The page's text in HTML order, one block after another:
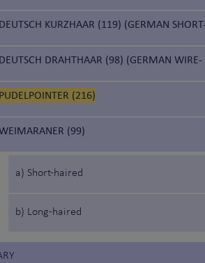
DEUTSCH KURZHAAR (119) (GERMAN
DEUTSCH DRAHTHAAR (98) (GERMAN
PUDELPOINTER (216)
(99)
a) Short-haired
b) Long-haired